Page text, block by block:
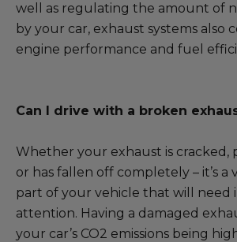
well as regulating the amount of
by your car, exhaust systems also
engine performance and fuel
Can I drive with a broken
Whether your exhaust is cracked,
or has fallen off completely – it’s
part of your vehicle that will need
attention. Having a damaged
your car’s CO2 emissions being